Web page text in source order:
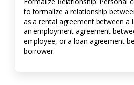
to formalize a relationship
as a rental agreement between a
an employment agreement
employee, or a loan agreement
borrower.